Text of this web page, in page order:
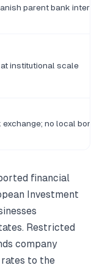
parent bank
institutional scale
no local bond
financial
Investment
Restricted
company
to the